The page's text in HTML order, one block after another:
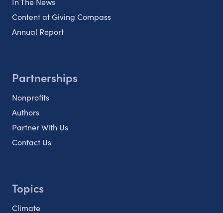
Content at Giving Compass
Annual Report
Partnerships
Nonprofits
Authors
Partner With Us
Contact Us
Topics
Climate